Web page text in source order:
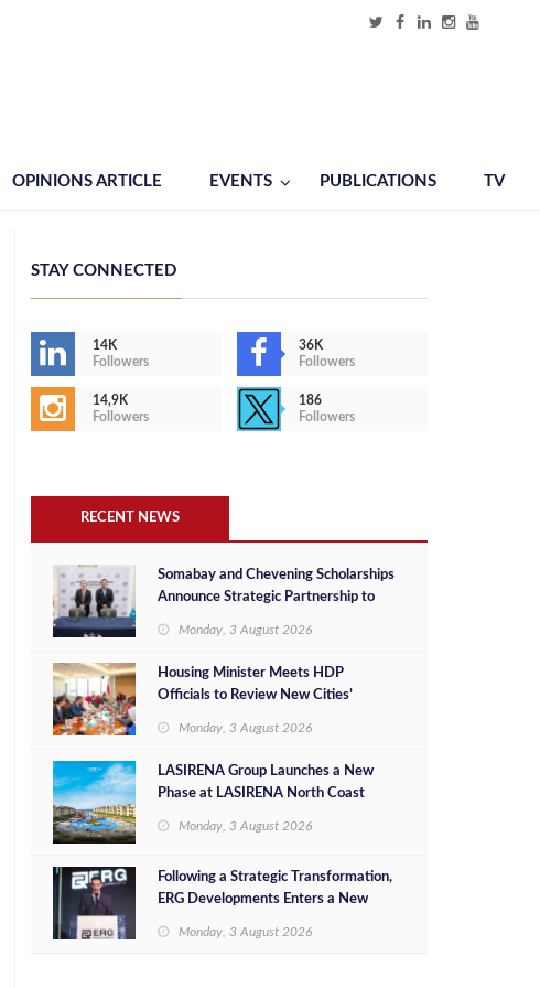
OPINIONS ARTICLE EVENTS PUBLICATIONS TV
STAY CONNECTED
14K
Followers
36K
Followers
14,9K
Followers
186
Followers
RECENT NEWS
Somabay and Chevening Scholarships
Announce Strategic Partnership to
Monday, 3 August 2026
Housing Minister Meets HDP
Officials to Review New Cities’
Investment Opportunities
Monday, 3 August 2026
LASIRENA Group Launches a New
Phase at LASIRENA North Coast
Monday, 3 August 2026
Following a Strategic Transformation,
ERG Developments Enters a New
Million in Additional Funding
Monday, 3 August 2026